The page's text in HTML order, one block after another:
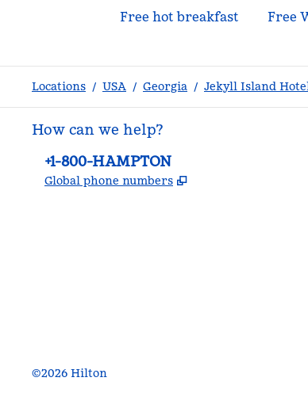
Free hot breakfast Free
Locations / USA / Georgia / Jekyll Island
How can we help?
Phone:
+1-800-HAMPTON
Global phone numbers ,
©2026 Hilton